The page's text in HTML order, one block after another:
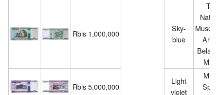
Rbls 1,000,000
Sky-
blue
The
Arts
Rbls 5,000,000
Light
violet